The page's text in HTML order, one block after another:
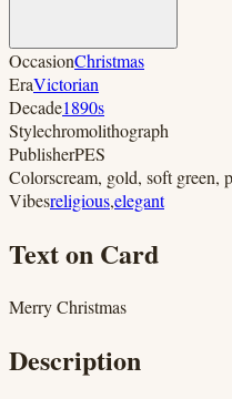
OccasionChristmas
EraVictorian
Decade1890s
Stylechromolithograph
PublisherPES
Colorscream, gold, soft green,
Vibesreligious,elegant
Text on Card
Merry Christmas
Description